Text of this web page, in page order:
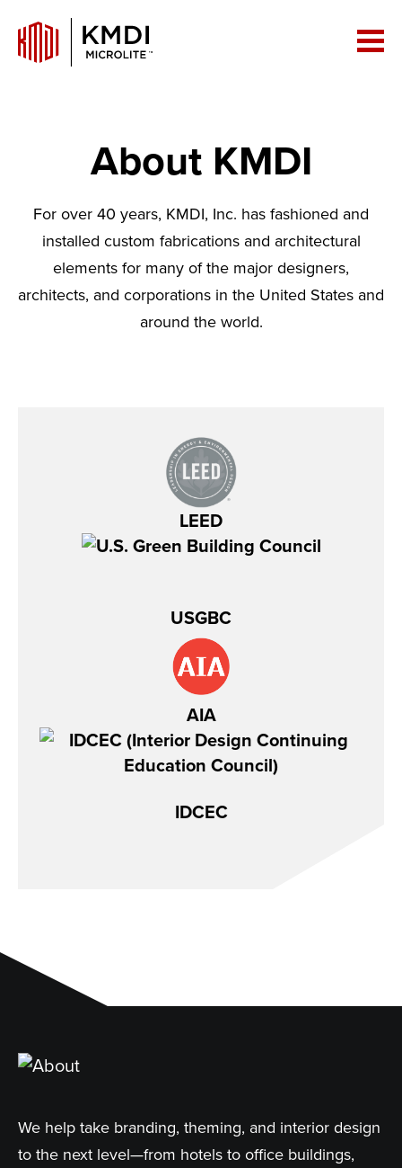
About KMDI
For over 40 years, KMDI, Inc. has fashioned and
installed custom fabrications and architectural
elements for many of the major designers,
architects, and corporations in the United States and
around the world.
LEED
USGBC
AIA
IDCEC
We help take branding, theming, and interior design
to the next level—from hotels to office buildings,